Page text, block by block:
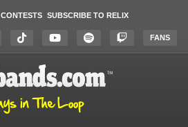
CONTESTS SUBSCRIBE TO RELIX
FANS